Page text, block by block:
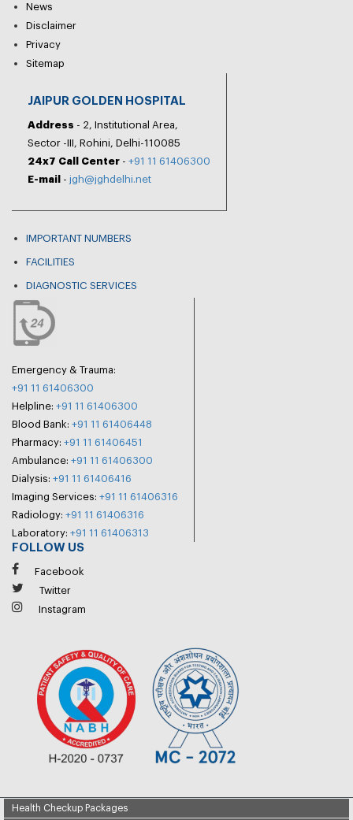
News
Disclaimer
Privacy
Sitemap
JAIPUR GOLDEN HOSPITAL
Address - 2, Institutional Area,
Sector -III, Rohini, Delhi-110085
24x7 Call Center - +91 11 61406300
E-mail
- jgh@jghdelhi.net
IMPORTANT NUMBERS
FACILITIES
DIAGNOSTIC SERVICES
Emergency & Trauma:
+91 11 61406300
Helpline: +91 11 61406300
Blood Bank: +91 11 61406448
Pharmacy: +91 11 61406451
Ambulance: +91 11 61406300
Dialysis: +91 11 61406416
Imaging Services: +91 11 61406316
Radiology: +91 11 61406316
Laboratory: +91 11 61406313
FOLLOW US
Facebook
Twitter
Instagram
Health Checkup Packages